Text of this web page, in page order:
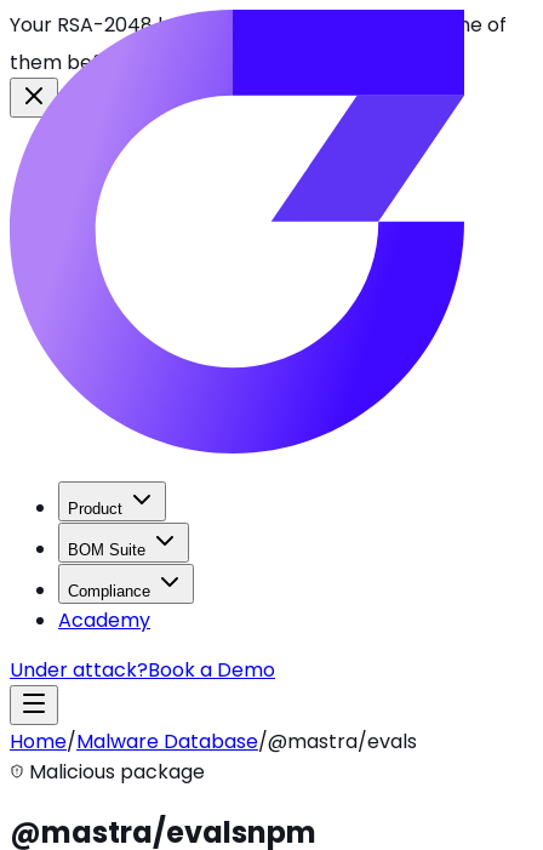
Your RSA-2048 keys break in 2030. Find every one of
them before attackers do.
Product
BOM Suite
Compliance
Academy
Under attack?Book a Demo
Home/Malware Database/@mastra/evals
Malicious package
@mastra/evalsnpm